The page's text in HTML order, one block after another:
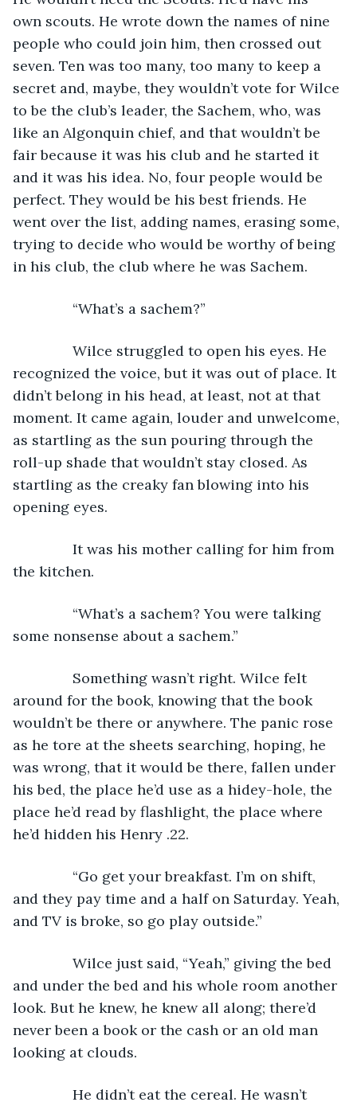
own scouts. He wrote down the names of nine
people who could join him, then crossed out
seven. Ten was too many, too many to keep a
secret and, maybe, they wouldn’t vote for Wilce
to be the club’s leader, the Sachem, who, was
like an Algonquin chief, and that wouldn’t be
fair because it was his club and he started it
and it was his idea. No, four people would be
perfect. They would be his best friends. He
went over the list, adding names, erasing some,
trying to decide who would be worthy of being
in his club, the club where he was Sachem.
“What’s a sachem?”
Wilce struggled to open his eyes. He
recognized the voice, but it was out of place. It
didn’t belong in his head, at least, not at that
moment. It came again, louder and unwelcome,
as startling as the sun pouring through the
roll-up shade that wouldn’t stay closed. As
startling as the creaky fan blowing into his
opening eyes.
It was his mother calling for him from
the kitchen.
“What’s a sachem? You were talking
some nonsense about a sachem.”
Something wasn’t right. Wilce felt
around for the book, knowing that the book
wouldn’t be there or anywhere. The panic rose
as he tore at the sheets searching, hoping, he
was wrong, that it would be there, fallen under
his bed, the place he’d use as a hidey-hole, the
place he’d read by flashlight, the place where
he’d hidden his Henry .22.
“Go get your breakfast. I’m on shift,
and they pay time and a half on Saturday. Yeah,
and TV is broke, so go play outside.”
Wilce just said, “Yeah,” giving the bed
and under the bed and his whole room another
look. But he knew, he knew all along; there’d
never been a book or the cash or an old man
looking at clouds.
He didn’t eat the cereal. He wasn’t